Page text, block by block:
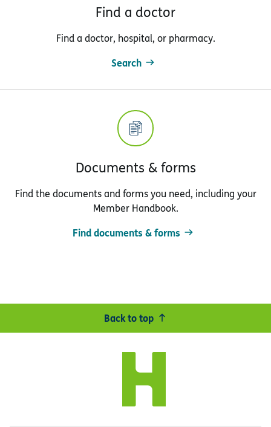
Find a doctor
Find a doctor, hospital, or pharmacy.
Search
Documents & forms
Find the documents and forms you need, including your
Member Handbook.
Find documents & forms
Back to top